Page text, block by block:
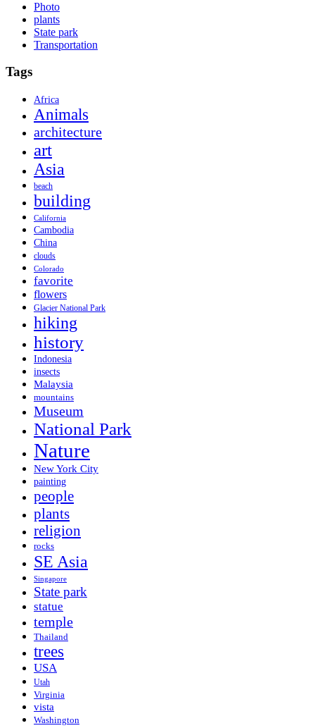
Photo
plants
State park
Transportation
Tags
Africa
Animals
architecture
art
Asia
beach
building
California
Cambodia
China
clouds
Colorado
favorite
flowers
Glacier National Park
hiking
history
Indonesia
insects
Malaysia
mountains
Museum
National Park
Nature
New York City
painting
people
plants
religion
rocks
SE Asia
Singapore
State park
statue
temple
Thailand
trees
USA
Utah
Virginia
vista
Washington